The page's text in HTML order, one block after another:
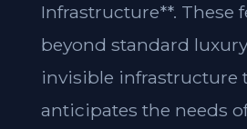
Infrastructure**. These
beyond standard
invisible infrastructure
anticipates the needs